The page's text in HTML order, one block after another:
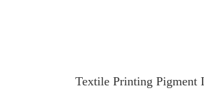
Textile Printing Pigment